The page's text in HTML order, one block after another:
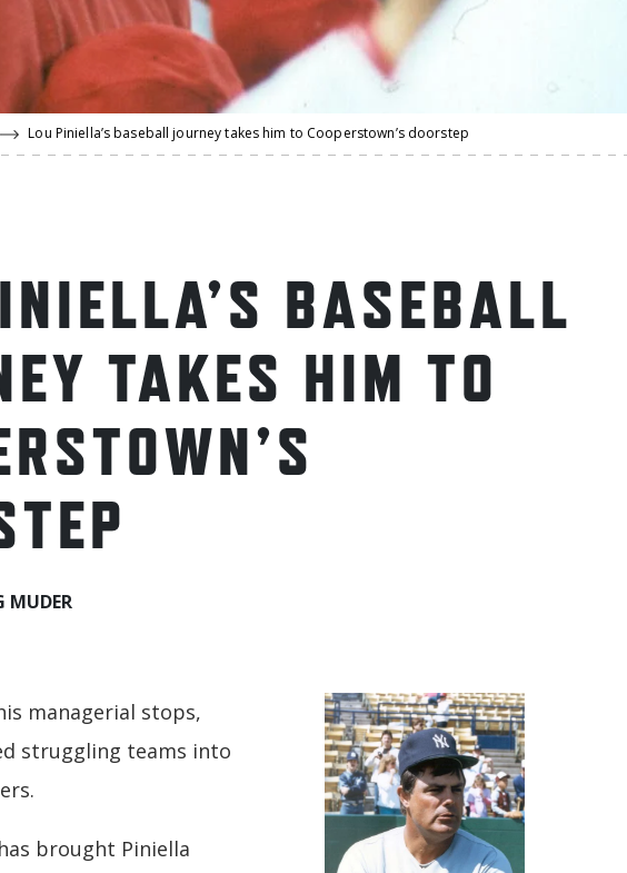
Lou Piniella’s baseball journey takes him to Cooperstown’s doorstep
BASEBALL
TAKES HIM TO
MUDER
managerial stops,
struggling teams into
brought Piniella